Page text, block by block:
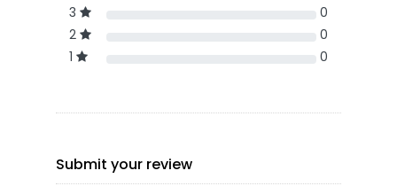
3
0
2
0
1
0
Submit your review